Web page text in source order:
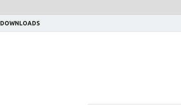
DOWNLOADS